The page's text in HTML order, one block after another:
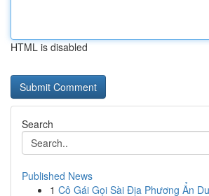
HTML is disabled
Search
Published News
1 Cô Gái Gọi Sài Địa Phương Ẩn